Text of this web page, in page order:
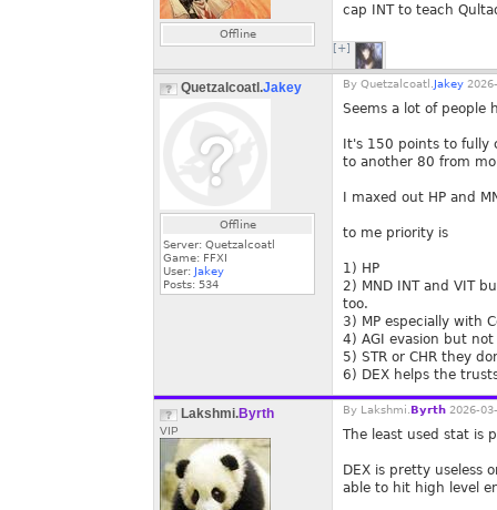
Offline
cap INT to teach
[+]
Quetzalcoatl.Jakey
Offline
Server: Quetzalcoatl
Game: FFXI
User: Jakey
Posts: 534
By Quetzalcoatl. Jakey
Seems a lot of people
It's 150 points to fully
to another 80 from
I maxed out HP and
to me priority is
1) HP
2) MND INT and VIT
too.
3) MP especially with
4) AGI evasion but
5) STR or CHR they
6) DEX helps the
Lakshmi.Byrth
VIP
By Lakshmi. Byrth 2026-
The least used stat is
DEX is pretty useless
able to hit high level